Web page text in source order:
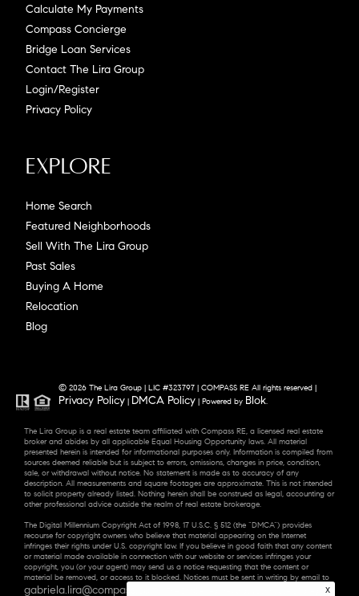
Calculate My Payments
Compass Concierge
Bridge Loan Services
Contact The Lira Group
Login/Register
Privacy Policy
Explore
Home Search
Featured Neighborhoods
Sell With The Lira Group
Past Sales
Buying A Home
Relocation
Blog
© 2026 The Lira Group | LIC #323797 | COMPASS RE All rights reserved |
Privacy Policy | DMCA Policy | Powered by Blok.
The Lira Group is a real estate team affiliated with Compass RE, a licensed real estate
broker and abides by all applicable Equal Housing Opportunity laws. All material
presented herein is intended for informational purposes only. Information is compiled from
sources deemed reliable but is subject to errors, omissions, changes in price, condition,
sale, or withdrawal without notice. No statement is made as to accuracy of any
description. All measurements and square footages are approximate. This is not intended
to solicit property already listed. Nothing herein shall be construed as legal, accounting or
other professional advice outside the realm of real estate brokerage.
The Digital Millennium Copyright Act of 1998, 17 U.S.C. § 512 (the “DMCA”) provides
recourse for copyright owners who believe that material appearing on the Internet
infringes their rights under U.S. copyright law. If you believe in good faith that any content
or material made available in connection with our website or services infringes your
copyright, you (or your agent) may send us a notice requesting that the content or
material be removed, or access to it blocked. Notices must be sent in writing by email to
gabriela.lira@compass.com . “The DMCA requires that your notice of allegedx